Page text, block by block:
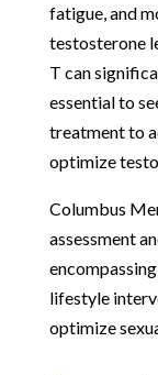
fatigue, and
testosterone
T can
essential to
treatment to
optimize
Columbus
assessment
lifestyle
optimize